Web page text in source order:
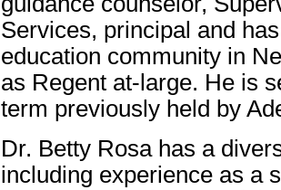
Services, principal and
education community in
as Regent at-large. He is
term previously held by
Dr. Betty Rosa has a
including experience as a